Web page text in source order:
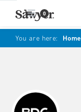
0
You are here: Home